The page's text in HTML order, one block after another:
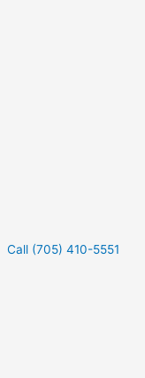
Call (705) 410-5551